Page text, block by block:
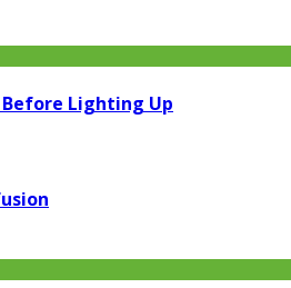
Before Lighting Up